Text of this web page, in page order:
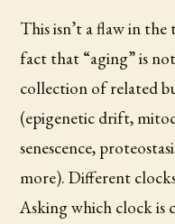
This isn’t a flaw in the
fact that “aging” is
collection of related
(epigenetic drift,
senescence,
more). Different
Asking which clock is